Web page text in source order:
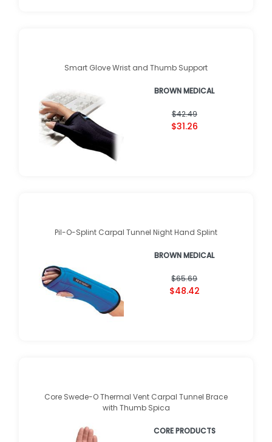
Smart Glove Wrist and Thumb Support
BROWN MEDICAL
$42.49
$31.26
Pil-O-Splint Carpal Tunnel Night Hand Splint
BROWN MEDICAL
$65.69
$48.42
Core Swede-O Thermal Vent Carpal Tunnel Brace
with Thumb Spica
CORE PRODUCTS